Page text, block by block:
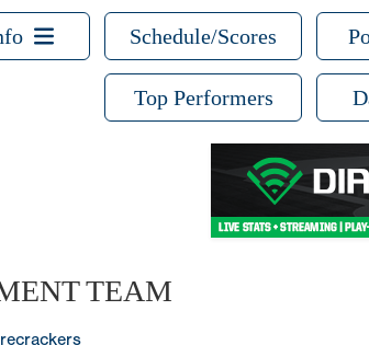
Schedule/Scores
Top Performers
TEAM